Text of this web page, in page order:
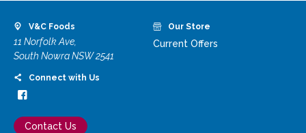
V&C Foods
11 Norfolk Ave,
South Nowra NSW 2541
Connect with Us
Contact Us
Our Store
Current Offers